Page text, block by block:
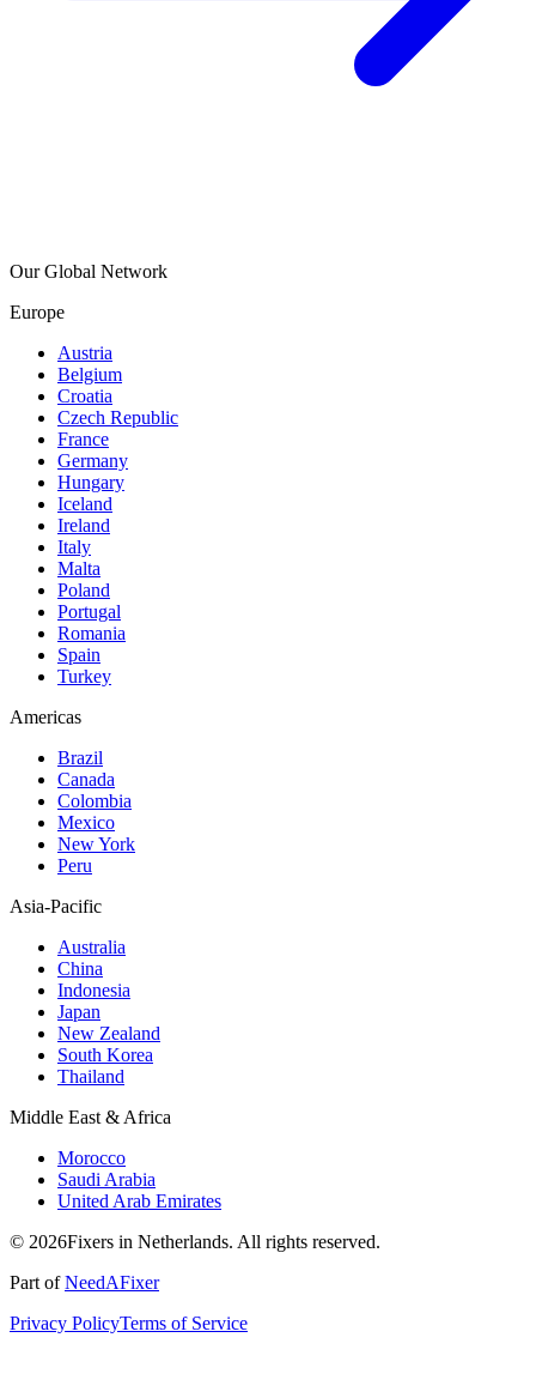
Our Global Network
Europe
Austria
Belgium
Croatia
Czech Republic
France
Germany
Hungary
Iceland
Ireland
Italy
Malta
Poland
Portugal
Romania
Spain
Turkey
Americas
Brazil
Canada
Colombia
Mexico
New York
Peru
Asia-Pacific
Australia
China
Indonesia
Japan
New Zealand
South Korea
Thailand
Middle East & Africa
Morocco
Saudi Arabia
United Arab Emirates
© 2026Fixers in Netherlands. All rights reserved.
Part ofNeedAFixer
Privacy PolicyTerms of Service